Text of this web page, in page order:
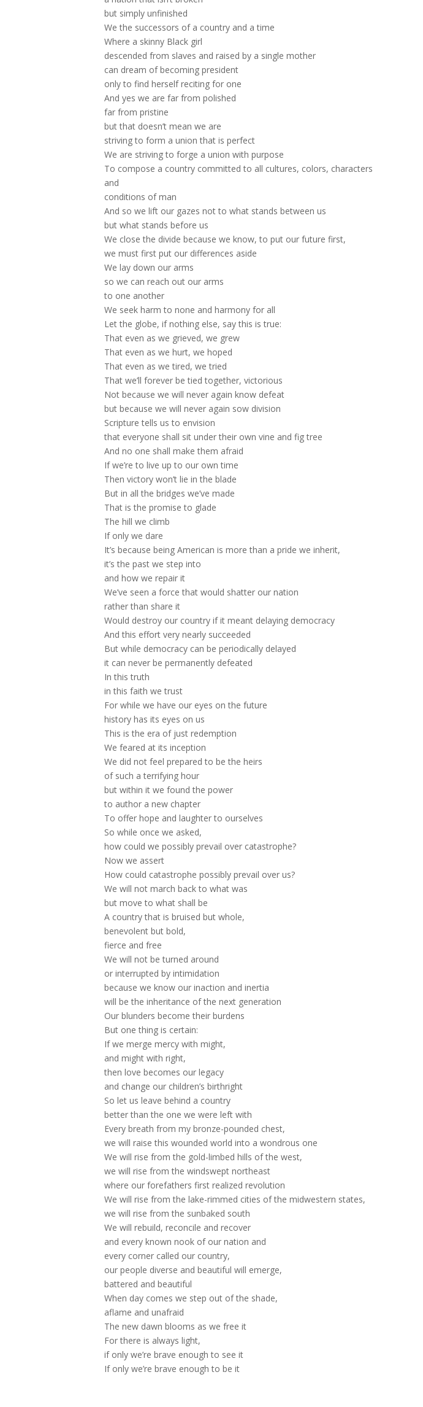
but simply unfinished
We the successors of a country and a time
Where a skinny Black girl
descended from slaves and raised by a single mother
can dream of becoming president
only to find herself reciting for one
And yes we are far from polished
far from pristine
but that doesn’t mean we are
striving to form a union that is perfect
We are striving to forge a union with purpose
To compose a country committed to all cultures, colors, characters
and
conditions of man
And so we lift our gazes not to what stands between us
but what stands before us
We close the divide because we know, to put our future first,
we must first put our differences aside
We lay down our arms
so we can reach out our arms
to one another
We seek harm to none and harmony for all
Let the globe, if nothing else, say this is true:
That even as we grieved, we grew
That even as we hurt, we hoped
That even as we tired, we tried
That we’ll forever be tied together, victorious
Not because we will never again know defeat
but because we will never again sow division
Scripture tells us to envision
that everyone shall sit under their own vine and fig tree
And no one shall make them afraid
If we’re to live up to our own time
Then victory won’t lie in the blade
But in all the bridges we’ve made
That is the promise to glade
The hill we climb
If only we dare
It’s because being American is more than a pride we inherit,
it’s the past we step into
and how we repair it
We’ve seen a force that would shatter our nation
rather than share it
Would destroy our country if it meant delaying democracy
And this effort very nearly succeeded
But while democracy can be periodically delayed
it can never be permanently defeated
In this truth
in this faith we trust
For while we have our eyes on the future
history has its eyes on us
This is the era of just redemption
We feared at its inception
We did not feel prepared to be the heirs
of such a terrifying hour
but within it we found the power
to author a new chapter
To offer hope and laughter to ourselves
So while once we asked,
how could we possibly prevail over catastrophe?
Now we assert
How could catastrophe possibly prevail over us?
We will not march back to what was
but move to what shall be
A country that is bruised but whole,
benevolent but bold,
fierce and free
We will not be turned around
or interrupted by intimidation
because we know our inaction and inertia
will be the inheritance of the next generation
Our blunders become their burdens
But one thing is certain:
If we merge mercy with might,
and might with right,
then love becomes our legacy
and change our children’s birthright
So let us leave behind a country
better than the one we were left with
Every breath from my bronze-pounded chest,
we will raise this wounded world into a wondrous one
We will rise from the gold-limbed hills of the west,
we will rise from the windswept northeast
where our forefathers first realized revolution
We will rise from the lake-rimmed cities of the midwestern states,
we will rise from the sunbaked south
We will rebuild, reconcile and recover
and every known nook of our nation and
every corner called our country,
our people diverse and beautiful will emerge,
battered and beautiful
When day comes we step out of the shade,
aflame and unafraid
The new dawn blooms as we free it
For there is always light,
if only we’re brave enough to see it
If only we’re brave enough to be it